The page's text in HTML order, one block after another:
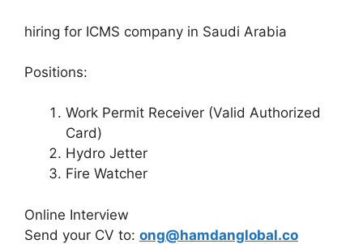
hiring for ICMS company in Saudi Arabia
Positions:
Work Permit Receiver (Valid Authorized
Card)
Hydro Jetter
Fire Watcher
Online Interview
Send your CV to: ong@hamdanglobal.co